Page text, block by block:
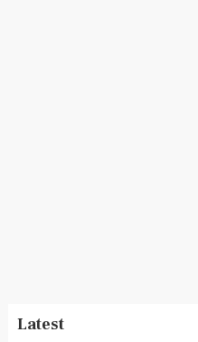
Latest